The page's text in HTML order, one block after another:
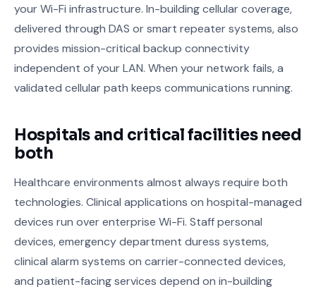
your Wi-Fi infrastructure. In-building cellular coverage,
delivered through DAS or smart repeater systems, also
provides mission-critical backup connectivity
independent of your LAN. When your network fails, a
validated cellular path keeps communications running.
Hospitals and critical facilities need
both
Healthcare environments almost always require both
technologies. Clinical applications on hospital-managed
devices run over enterprise Wi-Fi. Staff personal
devices, emergency department duress systems,
clinical alarm systems on carrier-connected devices,
and patient-facing services depend on in-building